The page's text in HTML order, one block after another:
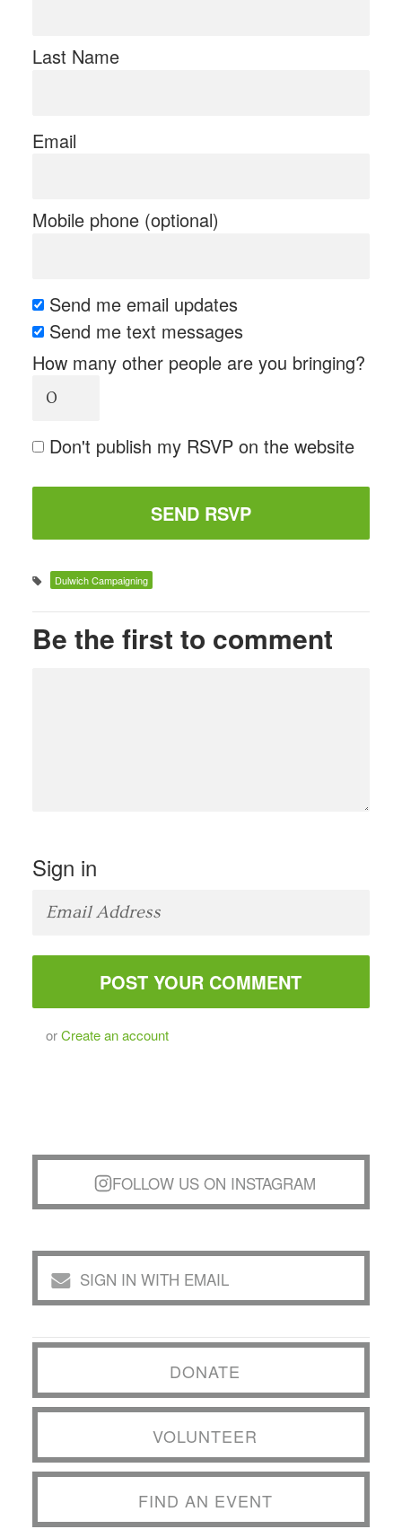
Last Name
Email
Mobile phone (optional)
Send me email updates
Send me text messages
How many other people are you bringing?
Don't publish my RSVP on the website
Dulwich Campaigning
Be the first to comment
Sign in
orCreate an account
FOLLOW US ON INSTAGRAM
SIGN IN WITH EMAIL
DONATE
VOLUNTEER
FIND AN EVENT